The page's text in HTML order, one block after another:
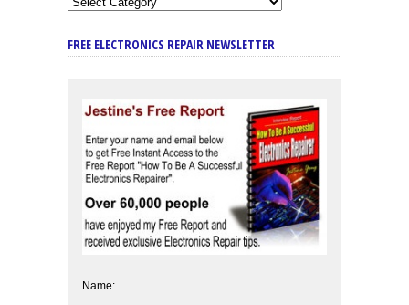
FREE ELECTRONICS REPAIR NEWSLETTER
Name: